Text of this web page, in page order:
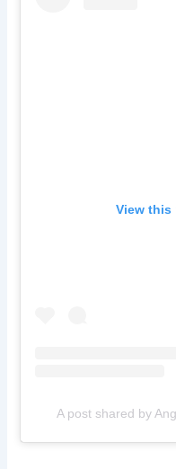
View this
A post shared by